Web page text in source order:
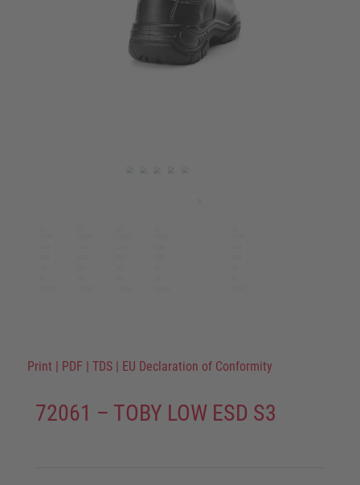
Print | PDF | TDS | EU Declaration of Conformity
72061 – TOBY LOW ESD S3